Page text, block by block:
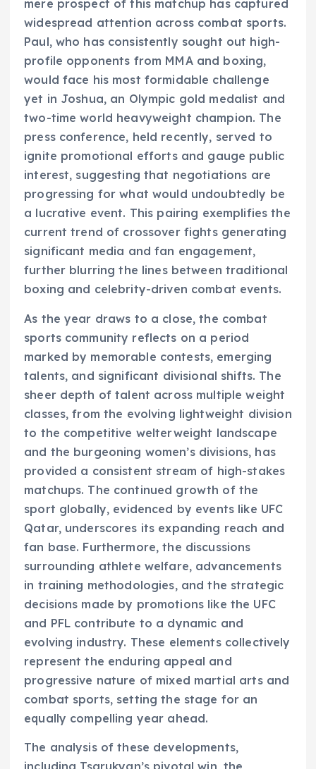
mere prospect of this matchup has captured
widespread attention across combat sports.
Paul, who has consistently sought out high-
profile opponents from MMA and boxing,
would face his most formidable challenge
yet in Joshua, an Olympic gold medalist and
two-time world heavyweight champion. The
press conference, held recently, served to
ignite promotional efforts and gauge public
interest, suggesting that negotiations are
progressing for what would undoubtedly be
a lucrative event. This pairing exemplifies the
current trend of crossover fights generating
significant media and fan engagement,
further blurring the lines between traditional
boxing and celebrity-driven combat events.
As the year draws to a close, the combat
sports community reflects on a period
marked by memorable contests, emerging
talents, and significant divisional shifts. The
sheer depth of talent across multiple weight
classes, from the evolving lightweight division
to the competitive welterweight landscape
and the burgeoning women’s divisions, has
provided a consistent stream of high-stakes
matchups. The continued growth of the
sport globally, evidenced by events like UFC
Qatar, underscores its expanding reach and
fan base. Furthermore, the discussions
surrounding athlete welfare, advancements
in training methodologies, and the strategic
decisions made by promotions like the UFC
and PFL contribute to a dynamic and
evolving industry. These elements collectively
represent the enduring appeal and
progressive nature of mixed martial arts and
combat sports, setting the stage for an
equally compelling year ahead.
The analysis of these developments,
including Tsarukyan’s pivotal win, the